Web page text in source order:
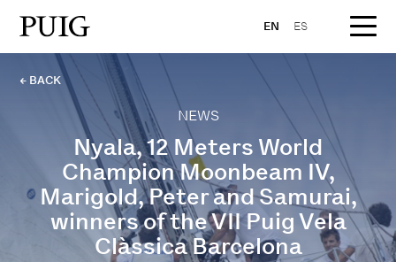
EN ES
← BACK
NEWS
Nyala, 12 Meters World
Champion Moonbeam IV,
Marigold, Peter and Samurai,
winners of the VII Puig Vela
Clàssica Barcelona